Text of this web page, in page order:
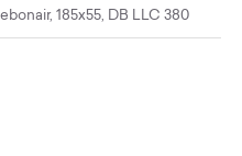
185x55, DB LLC 380